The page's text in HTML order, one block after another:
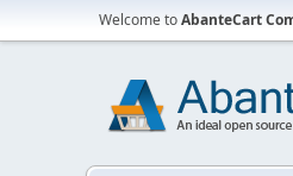
Welcome toAbanteCart